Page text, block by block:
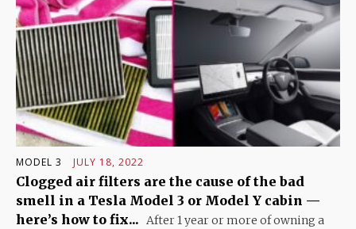
MODEL 3 JULY 18, 2022
Clogged air filters are the cause of the bad
smell in a Tesla Model 3 or Model Y cabin —
here’s how to fix... After 1 year or more of owning a